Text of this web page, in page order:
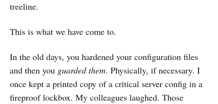
treeline.
This is what we have come to.
In the old days, you hardened your configuration files
and then you guarded them. Physically, if necessary. I
once kept a printed copy of a critical server config in a
fireproof lockbox. My colleagues laughed. Those